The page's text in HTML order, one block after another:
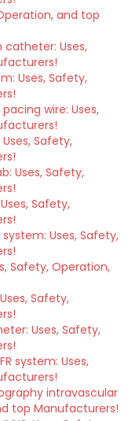
and top
Uses,
Uses, Safety,
wire: Uses,
Safety,
Uses, Safety,
Safety,
Uses, Safety,
Safety, Operation,
Safety,
Uses, Safety,
system: Uses,
intravascular
top Manufacturers!